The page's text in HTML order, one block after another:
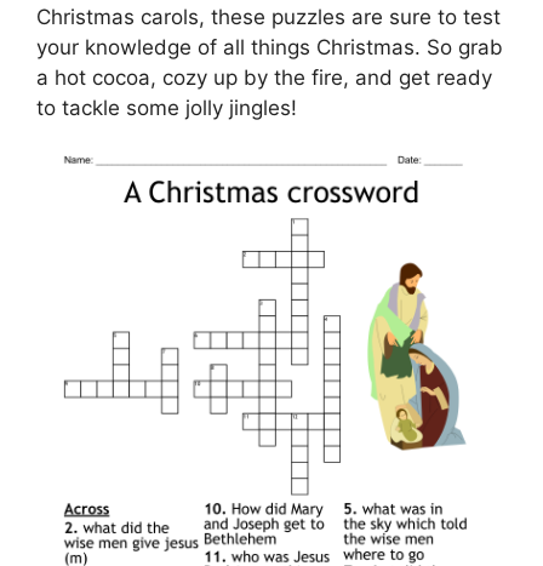
Christmas carols, these puzzles are sure to test
your knowledge of all things Christmas. So grab
a hot cocoa, cozy up by the fire, and get ready
to tackle some jolly jingles!